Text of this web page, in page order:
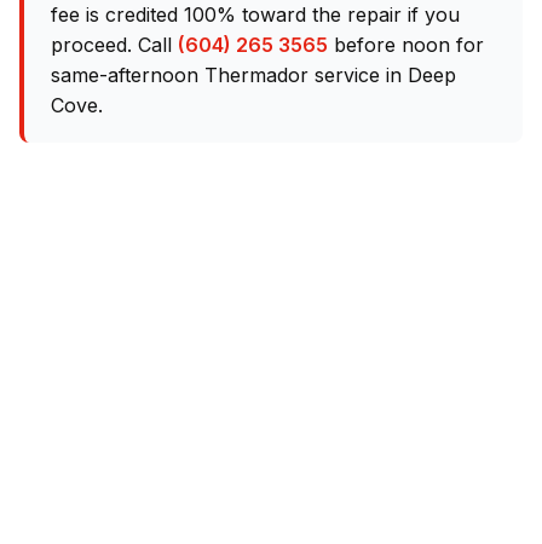
fee is credited 100% toward the repair if you
proceed. Call (604) 265 3565 before noon for
same-afternoon Thermador service in Deep
Cove.